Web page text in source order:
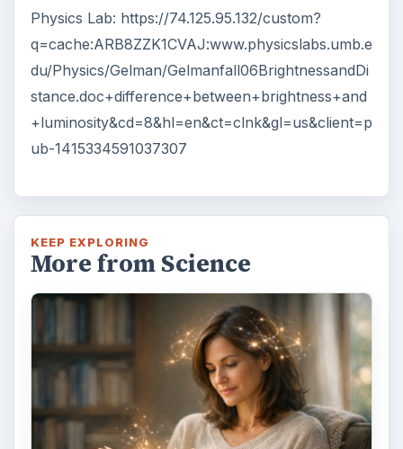
Physics Lab: https://74.125.95.132/custom?
q=cache:ARB8ZZK1CVAJ:www.physicslabs.umb.e
du/Physics/Gelman/Gelmanfall06BrightnessandDi
stance.doc+difference+between+brightness+and
+luminosity&cd=8&hl=en&ct=clnk&gl=us&client=p
ub-1415334591037307
KEEP EXPLORING
More from Science